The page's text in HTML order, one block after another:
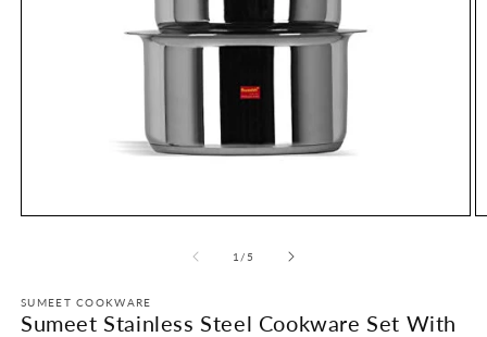
1 /of5
SUMEET COOKWARE
Sumeet Stainless Steel Cookware Set With